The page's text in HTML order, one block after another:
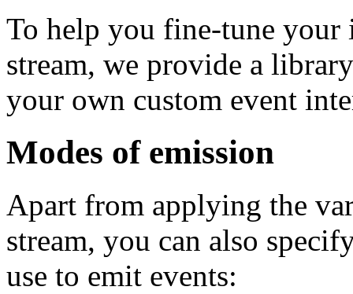
To help you fine-tune your
stream, we provide a
your own custom event
Modes of emission
Apart from applying the
stream, you can also
use to emit events: